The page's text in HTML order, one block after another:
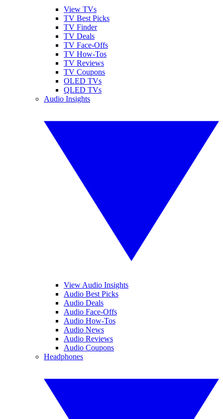
View TVs
TV Best Picks
TV Finder
TV Deals
TV Face-Offs
TV How-Tos
TV Reviews
TV Coupons
OLED TVs
QLED TVs
Audio Insights
View Audio Insights
Audio Best Picks
Audio Deals
Audio Face-Offs
Audio How-Tos
Audio News
Audio Reviews
Audio Coupons
Headphones